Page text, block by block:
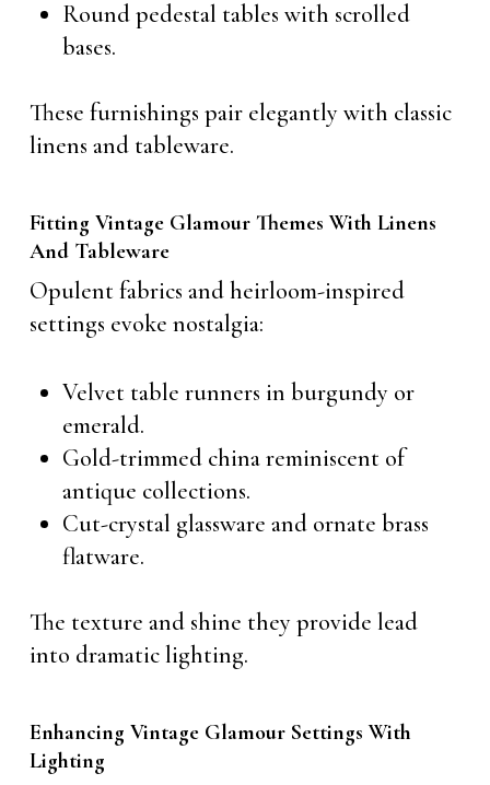
Round pedestal tables with scrolled
bases.
These furnishings pair elegantly with classic
linens and tableware.
Fitting Vintage Glamour Themes With Linens
And Tableware
Opulent fabrics and heirloom-inspired
settings evoke nostalgia:
Velvet table runners in burgundy or
emerald.
Gold-trimmed china reminiscent of
antique collections.
Cut-crystal glassware and ornate brass
flatware.
The texture and shine they provide lead
into dramatic lighting.
Enhancing Vintage Glamour Settings With
Lighting